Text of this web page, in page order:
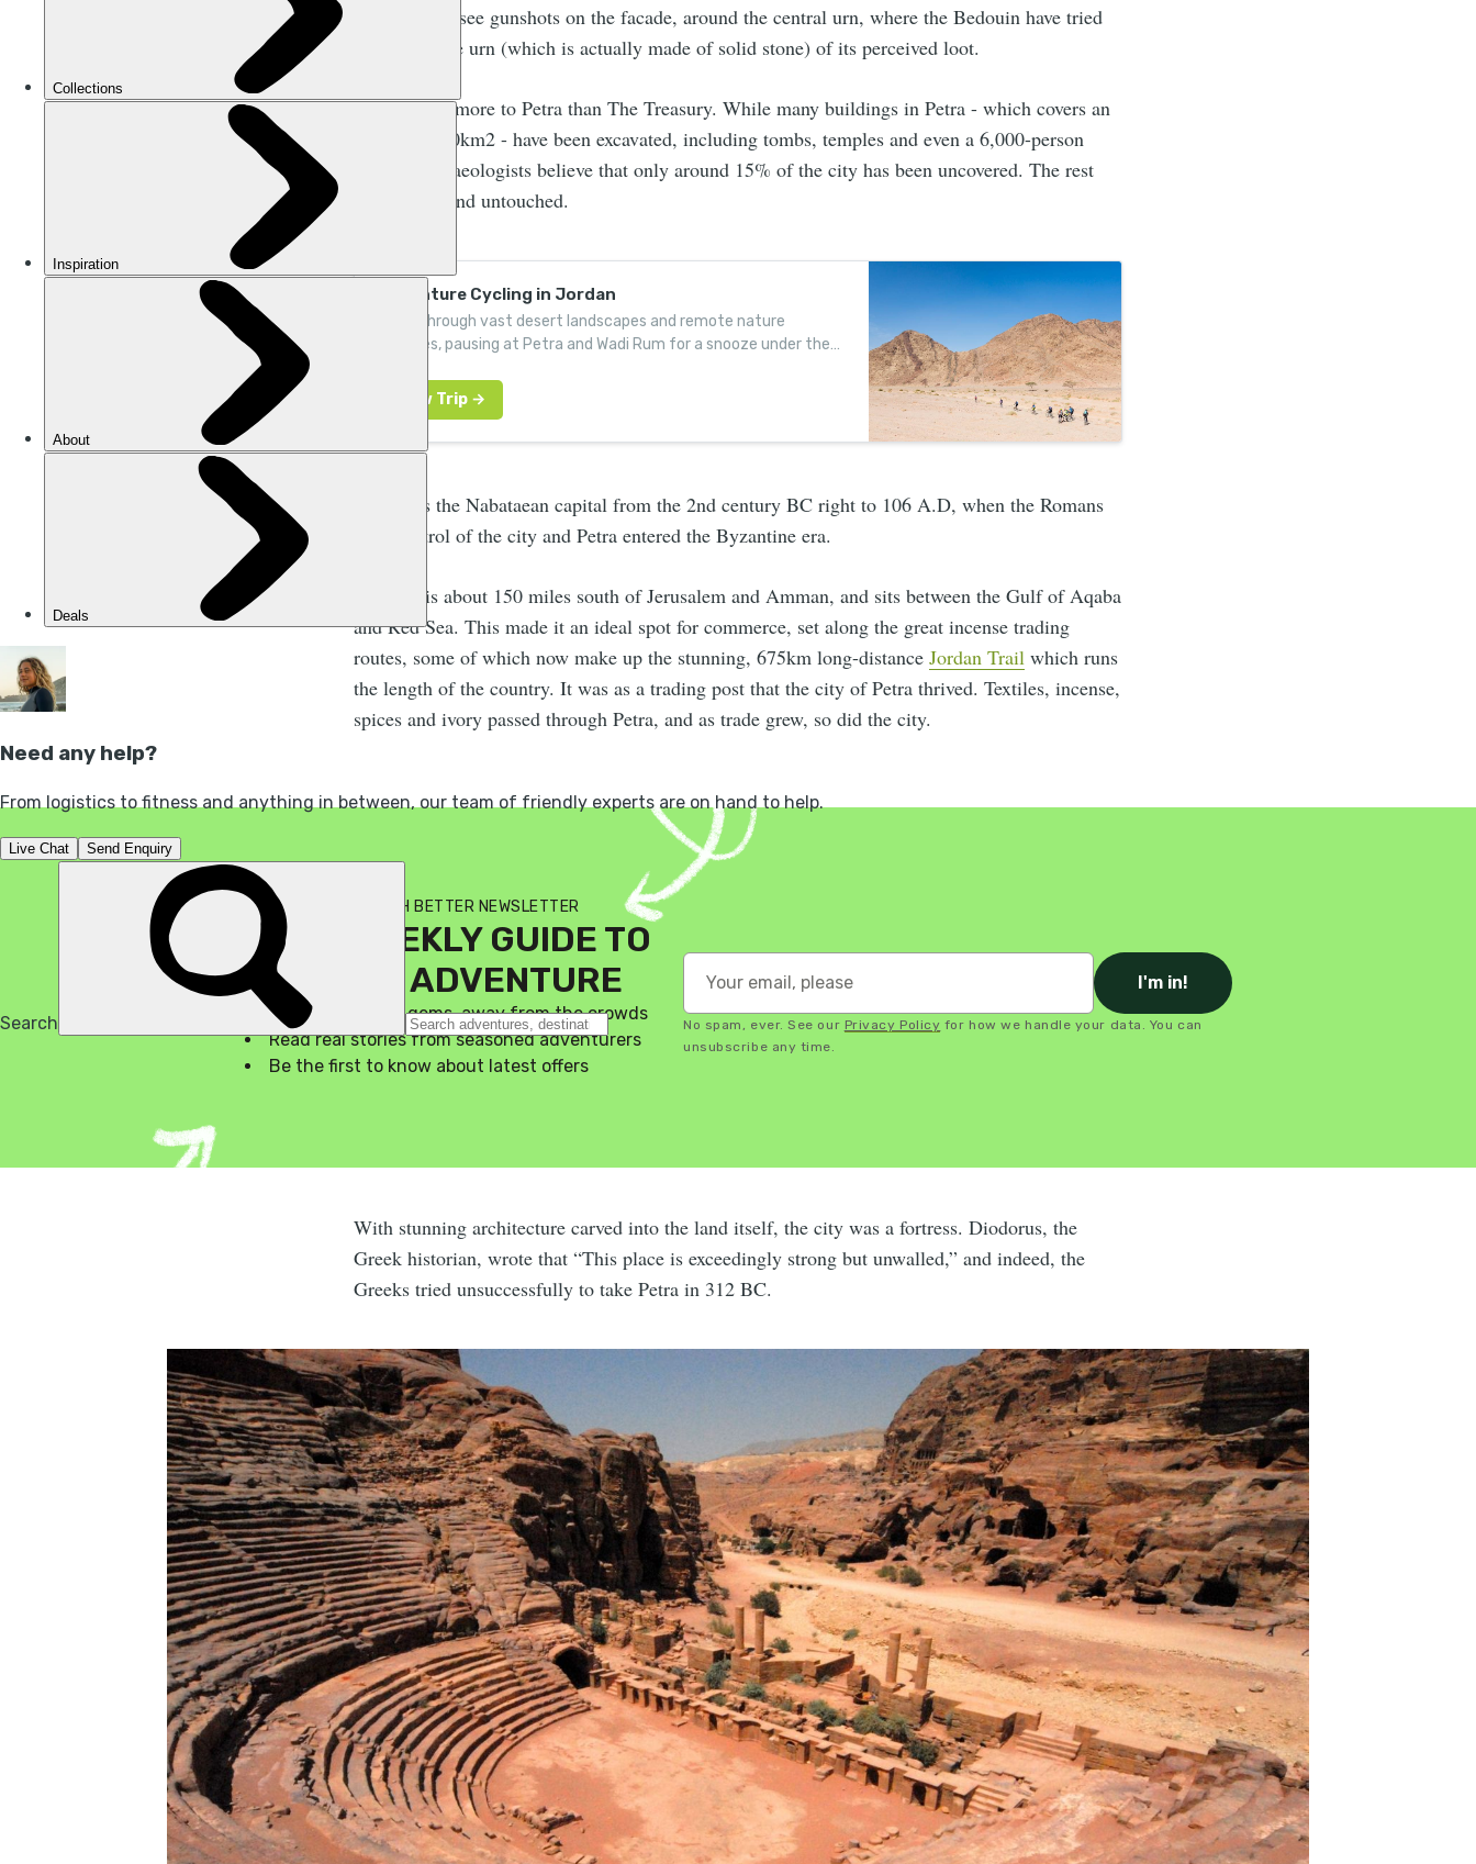
You can still see gunshots on the facade, around the central urn, where the Bedouin have tried
to liberate the urn (which is actually made of solid stone) of its perceived loot.
Still, there’s more to Petra than The Treasury. While many buildings in Petra - which covers an
area over 250km2 - have been excavated, including tombs, temples and even a 6,000-person
theatre, archaeologists believe that only around 15% of the city has been uncovered. The rest
lies unseen and untouched.
Adventure Cycling in Jordan
Pedal through vast desert landscapes and remote nature
reserves, pausing at Petra and Wadi Rum for a snooze under the
Petra was the Nabataean capital from the 2nd century BC right to 106 A.D, when the Romans
took control of the city and Petra entered the Byzantine era.
The city is about 150 miles south of Jerusalem and Amman, and sits between the Gulf of Aqaba
and Red Sea. This made it an ideal spot for commerce, set along the great incense trading
routes, some of which now make up the stunning, 675km long-distance Jordan Trail which runs
the length of the country. It was as a trading post that the city of Petra thrived. Textiles, incense,
spices and ivory passed through Petra, and as trade grew, so did the city.
SIGN UP TO THE MUCH BETTER NEWSLETTER
YOUR WEEKLY GUIDE TO
A LIFE OF ADVENTURE
Discover hidden gems, away from the crowds
Read real stories from seasoned adventurers
Be the first to know about latest offers
I'm in!
No spam, ever. See our Privacy Policy for how we handle your data. You can
unsubscribe any time.
With stunning architecture carved into the land itself, the city was a fortress. Diodorus, the
Greek historian, wrote that “This place is exceedingly strong but unwalled,” and indeed, the
Greeks tried unsuccessfully to take Petra in 312 BC.